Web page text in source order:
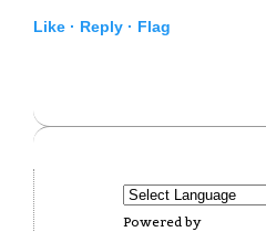
Like · Reply · Flag
Powered by